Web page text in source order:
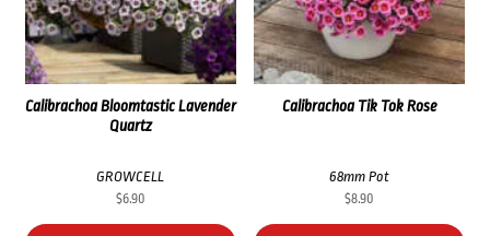
Calibrachoa Bloomtastic Lavender
Quartz
GROWCELL
$6.90
Calibrachoa Tik Tok Rose
68mm Pot
$8.90